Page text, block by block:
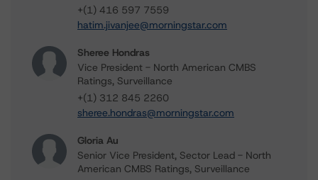
+(1) 416 597 7559
hatim.jivanjee@morningstar.com
Sheree Hondras
Vice President - North American CMBS
Ratings, Surveillance
+(1) 312 845 2260
sheree.hondras@morningstar.com
Gloria Au
Senior Vice President, Sector Lead - North
American CMBS Ratings, Surveillance